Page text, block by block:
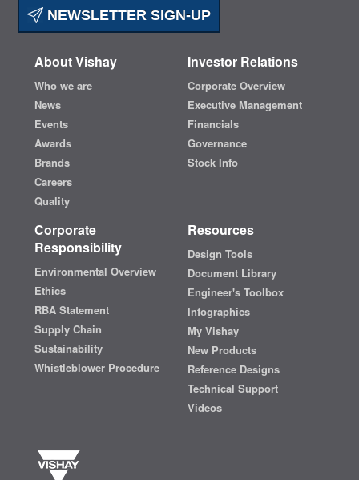
NEWSLETTER SIGN-UP
About Vishay
Who we are
News
Events
Awards
Brands
Careers
Quality
Investor Relations
Corporate Overview
Executive Management
Financials
Governance
Stock Info
Corporate
Responsibility
Environmental Overview
Ethics
RBA Statement
Supply Chain
Sustainability
Whistleblower Procedure
Resources
Design Tools
Document Library
Engineer's Toolbox
Infographics
My Vishay
New Products
Reference Designs
Technical Support
Videos